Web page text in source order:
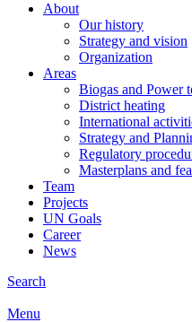
About
Our history
Strategy and vision
Organization
Areas
Biogas and Power
District heating
International
Strategy and
Regulatory
Masterplans and
Team
Projects
UN Goals
Career
News
Search
Menu